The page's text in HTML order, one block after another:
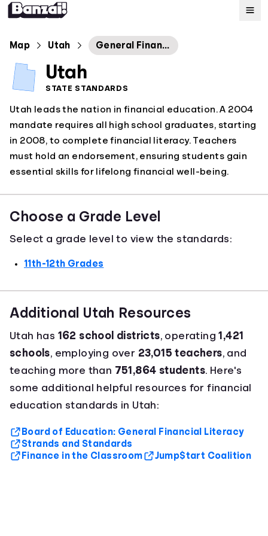
Map
About
Map Utah General Financial Literacy
Utah
STATE STANDARDS
Utah leads the nation in financial education. A 2004
mandate requires all high school graduates, starting
in 2008, to complete financial literacy. Teachers
must hold an endorsement, ensuring students gain
essential skills for lifelong financial well-being.
Choose a Grade Level
Select a grade level to view the standards:
11th-12th Grades
Additional Utah Resources
Utah has 162 school districts, operating1,421
schools, employing over 23,015 teachers, and
teaching more than 751,864 students. Here's
some additional helpful resources for financial
education standards in Utah:
Board of Education: General Financial Literacy
Strands and Standards
Finance in the Classroom
Jump$tart Coalition